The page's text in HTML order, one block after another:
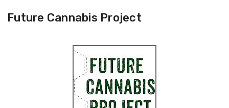
Future Cannabis Project